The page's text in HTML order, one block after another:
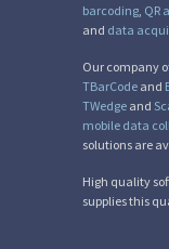
barcoding QR
and data
Our company
TBarCode and
TWedge and
mobile data
solutions are
High quality
supplies this